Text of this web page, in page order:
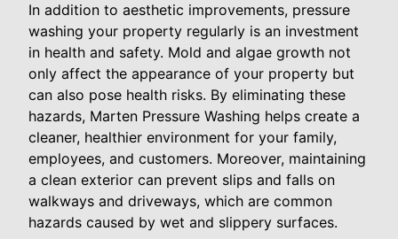
In addition to aesthetic improvements, pressure
washing your property regularly is an investment
in health and safety. Mold and algae growth not
only affect the appearance of your property but
can also pose health risks. By eliminating these
hazards, Marten Pressure Washing helps create a
cleaner, healthier environment for your family,
employees, and customers. Moreover, maintaining
a clean exterior can prevent slips and falls on
walkways and driveways, which are common
hazards caused by wet and slippery surfaces.